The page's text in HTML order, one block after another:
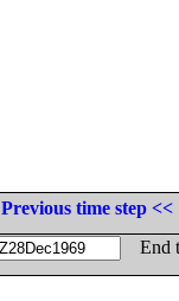
Previous time step <<
End